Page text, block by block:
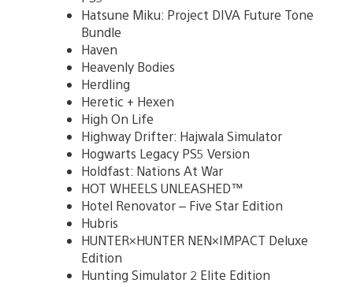
Hatsune Miku: Project DIVA Future Tone
Bundle
Haven
Heavenly Bodies
Herdling
Heretic + Hexen
High On Life
Highway Drifter: Hajwala Simulator
Hogwarts Legacy PS5 Version
Holdfast: Nations At War
HOT WHEELS UNLEASHED™
Hotel Renovator – Five Star Edition
Hubris
HUNTER×HUNTER NEN×IMPACT Deluxe
Edition
Hunting Simulator 2 Elite Edition